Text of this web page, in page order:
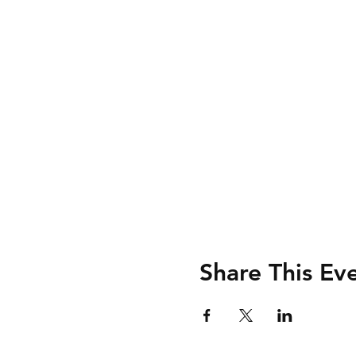
Share This